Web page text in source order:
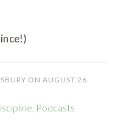
ON AUGUST 26,
Podcasts